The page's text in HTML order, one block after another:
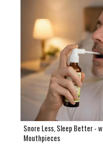
Snore Less, Sleep Better -
Mouthpieces